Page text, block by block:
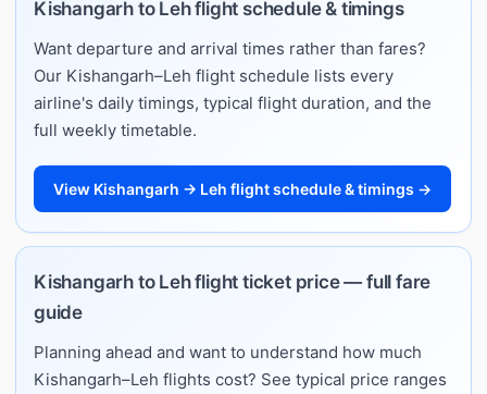
Kishangarh to Leh flight schedule & timings
Want departure and arrival times rather than fares?
Our Kishangarh–Leh flight schedule lists every
airline's daily timings, typical flight duration, and the
full weekly timetable.
View Kishangarh → Leh flight schedule & timings →
Kishangarh to Leh flight ticket price — full fare
guide
Planning ahead and want to understand how much
Kishangarh–Leh flights cost? See typical price ranges